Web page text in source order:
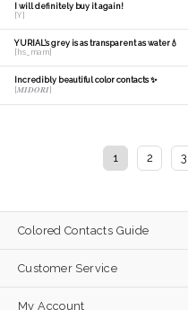
I will definitely buy it again!
[Y]
YURIAL's grey is as transparent as water💧
[hs_mam]
Incredibly beautiful color contacts ✨
[𝑴𝑰𝑫𝑶𝑹𝑰]
1 2 3
Colored Contacts Guide
Customer Service
My Account